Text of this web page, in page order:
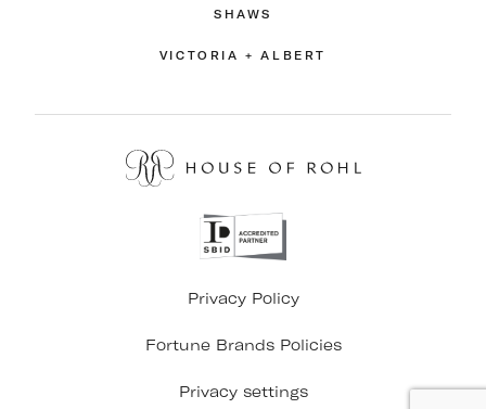
SHAWS
VICTORIA + ALBERT
Privacy Policy
Fortune Brands Policies
Privacy settings